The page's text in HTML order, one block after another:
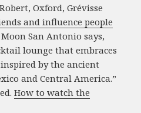
Oxford, Grévisse
and influence people
San Antonio says,
lounge that embraces
by the ancient
and Central America.”
How to watch the